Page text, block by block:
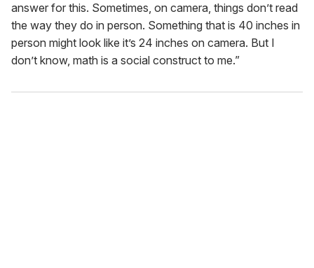
answer for this. Sometimes, on camera, things don’t read
the way they do in person. Something that is 40 inches in
person might look like it’s 24 inches on camera. But I
don’t know, math is a social construct to me.”